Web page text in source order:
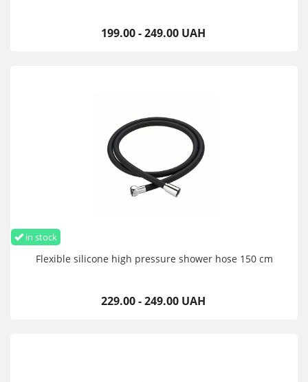
199.00 - 249.00 UAH
in stock
Flexible silicone high pressure shower hose 150 cm
229.00 - 249.00 UAH